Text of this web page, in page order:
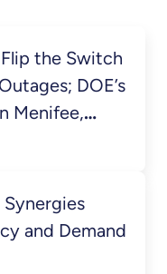
the Switch
DOE’s
Menifee,
and Demand